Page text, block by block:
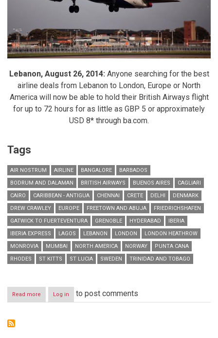
Lebanon, August 26, 2014: Anyone searching for the best
airline deals from Lebanon to London, Europe or North
America will now be able to hold their British Airways flight
for up to 72 hours for as little as GBP 5 or approximately
USD 8* through ba.com.
Tags
AIR NOSTRUM AIRLINE BANGALORE
BARBADOS
BODRUM AND DALAMAN
BRITISH AIRWAYS BUENOS AIRES
CAGLIARI
CAIRO
CARIBBEAN - ANTIGUA CHENNAI CRETE DELHI
DENMARK
DREW CRAWLEY
EUROPE FREETOWN AND ABUJA
FRIEDRICHSHAFEN
GATWICK TO FUERTEVENTURA
GRENOBLE HYDERABAD
IBERIA
IBERIA EXPRESS
LAGOS LEBANON LONDON
LONDON HEATHROW
MONROVIA
MUMBAI NORTH AMERICA NORWAY
PUNTA CANA
RHODES
ST KITTS ST LUCIA SWEDEN TRINIDAD AND TOBAGO
Read more about
RESIDENTS
Log in to post comments